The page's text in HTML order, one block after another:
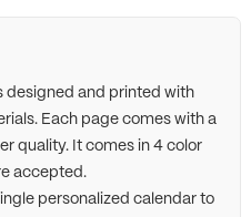
designed and printed with
Each page comes with a
quality. It comes in 4 color
accepted.
personalized calendar to